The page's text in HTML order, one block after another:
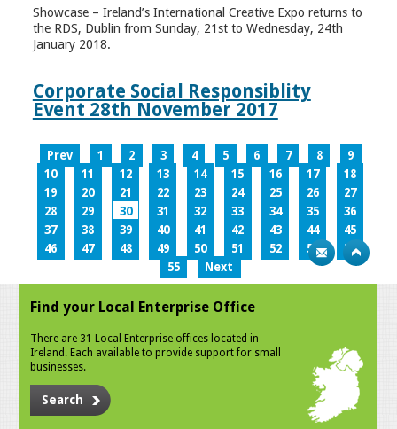
Showcase – Ireland’s International Creative Expo returns to
the RDS, Dublin from Sunday, 21st to Wednesday, 24th
January 2018.
Corporate Social Responsiblity
Event 28th November 2017
Prev 1 2 3 4 5 6 7 8
9
10
11 12 13 14 15 16 17
18
19
20 21 22 23 24 25 26
27
28
29 30 31 32 33 34 35
36
37
38 39 40 41 42 43 44
45
46
47 48 49 50 51 52 53
54
55
Next
Find your Local Enterprise Office
There are 31 Local Enterprise offices located in
Ireland. Each available to provide support for small
businesses.
Search